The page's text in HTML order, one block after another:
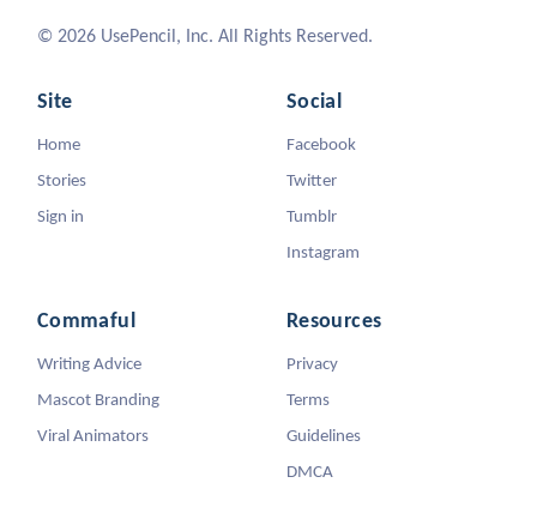
© 2026 UsePencil, Inc. All Rights Reserved.
Site
Home
Stories
Sign in
Social
Facebook
Twitter
Tumblr
Instagram
Commaful
Writing Advice
Mascot Branding
Viral Animators
Resources
Privacy
Terms
Guidelines
DMCA